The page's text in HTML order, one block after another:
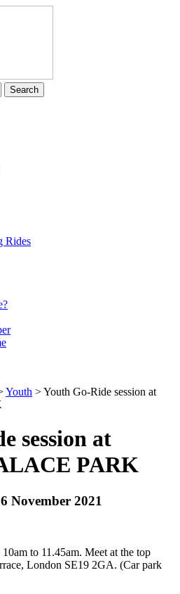
Rides
Youth >Youth Go-Ride session at
session at
PARK
November 2021
to 11.45am. Meet at the top
London SE19 2GA. (Car park